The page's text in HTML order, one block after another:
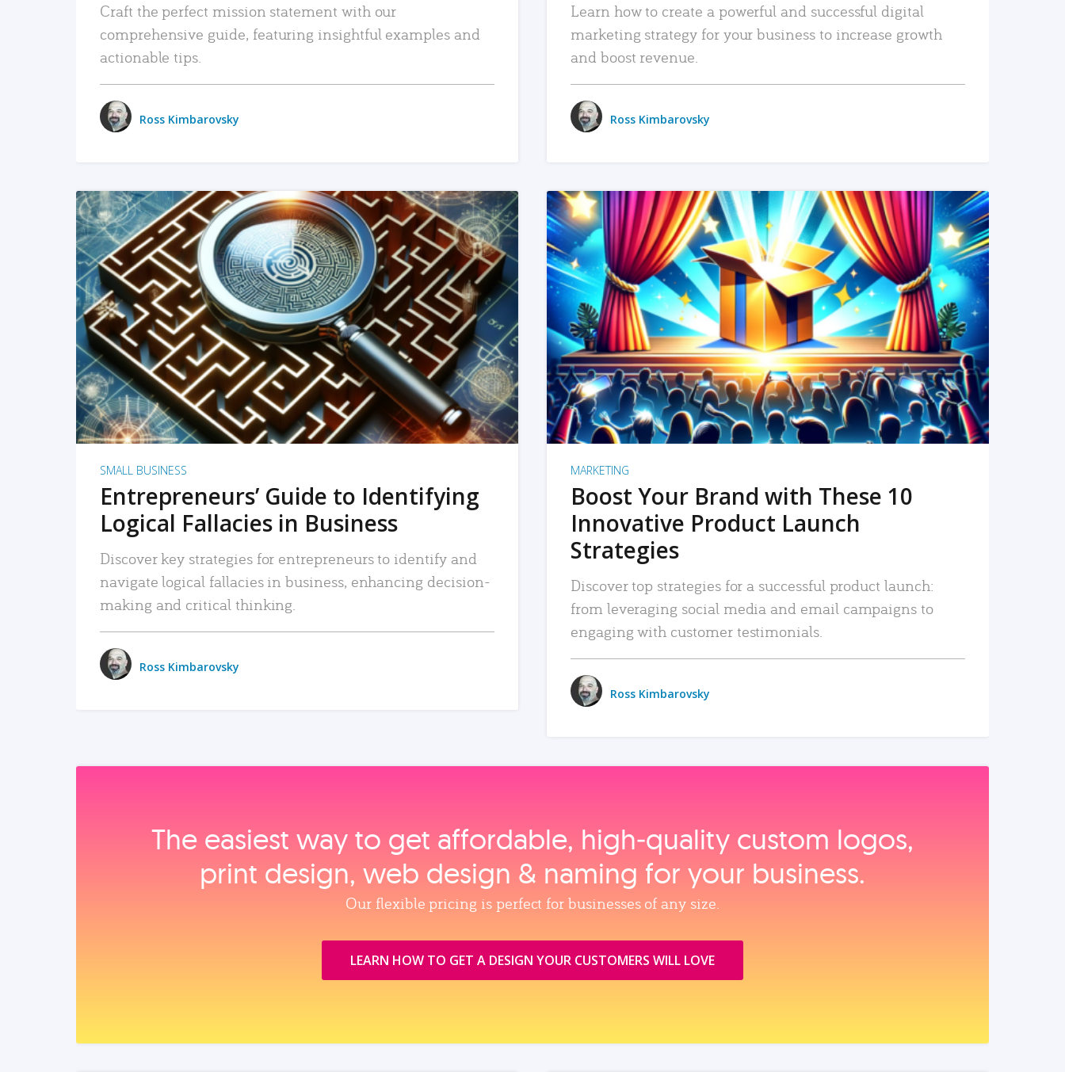
Craft the perfect mission statement with our
comprehensive guide, featuring insightful examples and
actionable tips.
Ross Kimbarovsky
Learn how to create a powerful and successful digital
marketing strategy for your business to increase growth
and boost revenue.
Ross Kimbarovsky
READ MORE
SMALL BUSINESS
Entrepreneurs’ Guide to Identifying
Logical Fallacies in Business
Discover key strategies for entrepreneurs to identify and
navigate logical fallacies in business, enhancing decision-
making and critical thinking.
Ross Kimbarovsky
READ MORE
MARKETING
Boost Your Brand with These 10
Innovative Product Launch
Strategies
Discover top strategies for a successful product launch:
from leveraging social media and email campaigns to
engaging with customer testimonials.
Ross Kimbarovsky
The easiest way to get affordable, high‑quality custom logos,
print design, web design & naming for your business.
Our flexible pricing is perfect for businesses of any size.
LEARN HOW TO GET A DESIGN YOUR CUSTOMERS WILL LOVE